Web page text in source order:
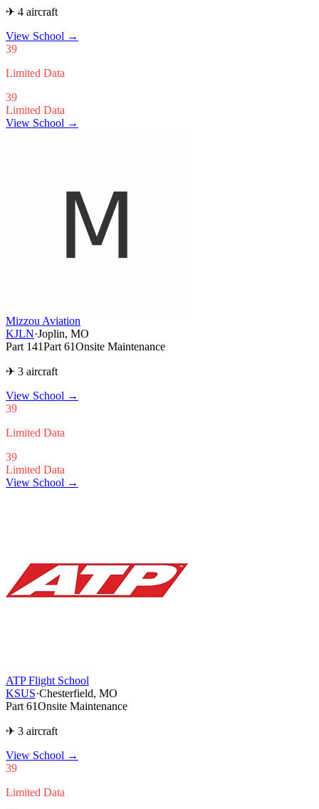
✈ 4 aircraft
View School →
39
Limited Data
39
Limited Data
View School →
Mizzou Aviation
KJLN·Joplin, MO
Part 141Part 61Onsite Maintenance
✈ 3 aircraft
View School →
39
Limited Data
39
Limited Data
View School →
ATP Flight School
KSUS·Chesterfield, MO
Part 61Onsite Maintenance
✈ 3 aircraft
View School →
39
Limited Data